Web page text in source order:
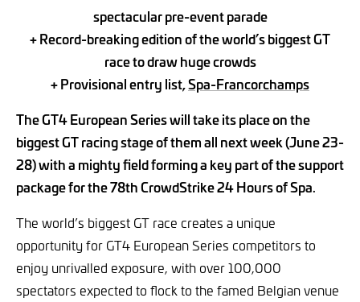
spectacular pre-event parade
+ Record-breaking edition of the world’s biggest GT
raceto draw huge crowds
+ Provisional entry list,Spa-Francorchamps
The GT4 European Series will take its place on the
biggest GT racing stage of them all next week (June 23-
28) with a mighty field forming a key part of the support
package for the 78th CrowdStrike 24 Hours of Spa.
The world’s biggest GT race creates a unique
opportunity for GT4 European Series competitors to
enjoy unrivalled exposure, with over 100,000
spectators expected to flock to the famed Belgian venue